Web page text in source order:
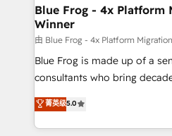
dedicated to HubSpot and
team (50+), we work with
B2B sectors such as
business services. We
business case that
detailed financial rationale
TCO. As a trusted extension of your team, we
Blue Frog - 4x Platform
Winner
由 Blue Frog - 4x Platform
Blue Frog is made up of a
consultants who bring
world experience to our client
Frog is a top, trusted partner
ecosystem for a reason.
菁英级5.0